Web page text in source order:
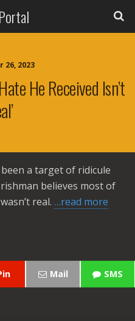
26, 2023
He Received Isn’t
a target of ridicule
believes most of
real. …read more
Mail SMS